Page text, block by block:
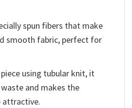
spun fibers that make
smooth fabric, perfect for
using tubular knit, it
and makes the
attractive.